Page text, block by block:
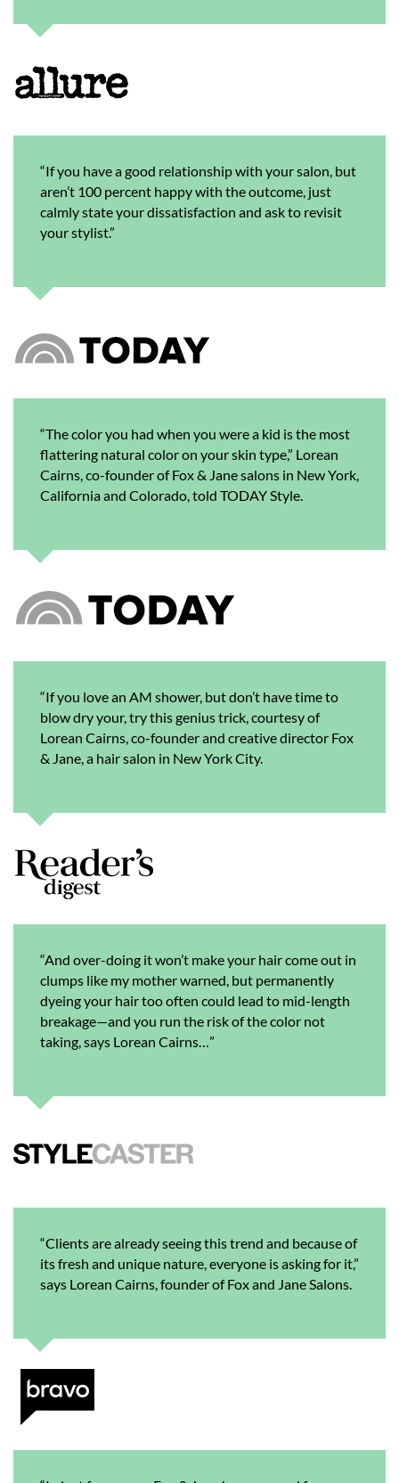
“If you have a good relationship with your salon, but
aren’t 100 percent happy with the outcome, just
calmly state your dissatisfaction and ask to revisit
your stylist.”
“The color you had when you were a kid is the most
flattering natural color on your skin type,” Lorean
Cairns, co-founder of Fox & Jane salons in New York,
California and Colorado, told TODAY Style.
“If you love an AM shower, but don’t have time to
blow dry your, try this genius trick, courtesy of
Lorean Cairns, co-founder and creative director Fox
& Jane, a hair salon in New York City.
“And over-doing it won’t make your hair come out in
clumps like my mother warned, but permanently
dyeing your hair too often could lead to mid-length
breakage—and you run the risk of the color not
taking, says Lorean Cairns…”
“Clients are already seeing this trend and because of
its fresh and unique nature, everyone is asking for it,”
says Lorean Cairns, founder of Fox and Jane Salons.